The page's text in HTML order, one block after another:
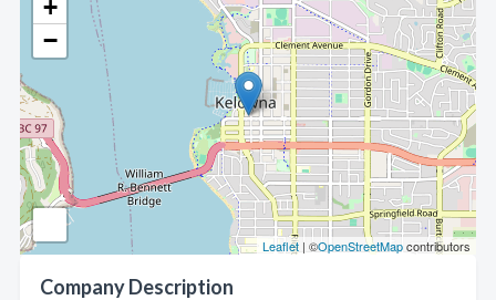
+
−
Leaflet | ©OpenStreetMapcontributors
Company Description